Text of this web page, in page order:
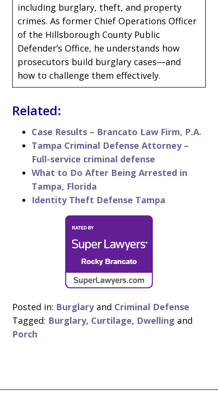
including burglary, theft, and property
crimes. As former Chief Operations Officer
of the Hillsborough County Public
Defender’s Office, he understands how
prosecutors build burglary cases—and
how to challenge them effectively.
Related:
Case Results – Brancato Law Firm, P.A.
Tampa Criminal Defense Attorney –
Full-service criminal defense
What to Do After Being Arrested in
Tampa, Florida
Identity Theft Defense Tampa
Posted in: Burglaryand Criminal Defense
Tagged: Burglary, Curtilage, Dwelling and
Porch